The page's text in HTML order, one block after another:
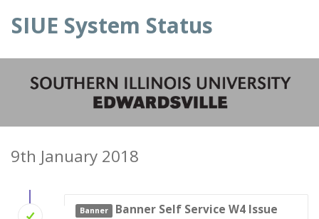
SIUE System Status
9th January 2018
Banner Banner Self Service W4 Issue